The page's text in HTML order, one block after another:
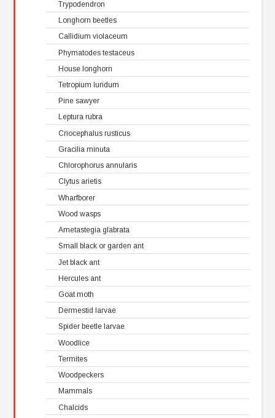
Trypodendron
Longhorn beetles
Callidium violaceum
Phymatodes testaceus
House longhorn
Tetropium luridum
Pine sawyer
Leptura rubra
Criocephalus rusticus
Gracilia minuta
Chlorophorus annularis
Clytus arietis
Wharfborer
Wood wasps
Ametastegia glabrata
Small black or garden ant
Jet black ant
Hercules ant
Goat moth
Dermestid larvae
Spider beetle larvae
Woodlice
Termites
Woodpeckers
Mammals
Chalcids